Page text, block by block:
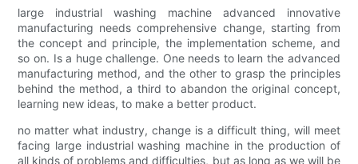
large industrial washing machine advanced innovative
manufacturing needs comprehensive change, starting from
the concept and principle, the implementation scheme, and
so on. Is a huge challenge. One needs to learn the advanced
manufacturing method, and the other to grasp the principles
behind the method, a third to abandon the original concept,
learning new ideas, to make a better product.
no matter what industry, change is a difficult thing, will meet
facing large industrial washing machine in the production of
all kinds of problems and difficulties, but as long as we will be